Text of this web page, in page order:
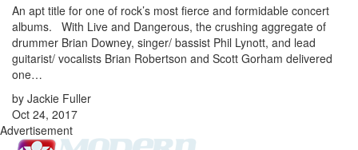
An apt title for one of rock’s most fierce and formidable concert
albums. With Live and Dangerous, the crushing aggregate of
drummer Brian Downey, singer/ bassist Phil Lynott, and lead
guitarist/ vocalists Brian Robertson and Scott Gorham delivered
one…
by Jackie Fuller
Oct 24, 2017
Advertisement